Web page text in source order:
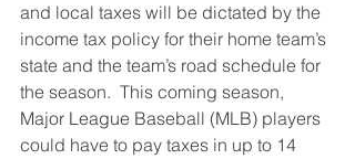
and local taxes will be dictated by the
income tax policy for their home team’s
state and the team’s road schedule for
the season.  This coming season,
Major League Baseball (MLB) players
could have to pay taxes in up to 14